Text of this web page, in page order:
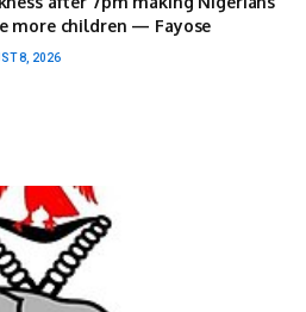
more children — Fayose
8, 2026